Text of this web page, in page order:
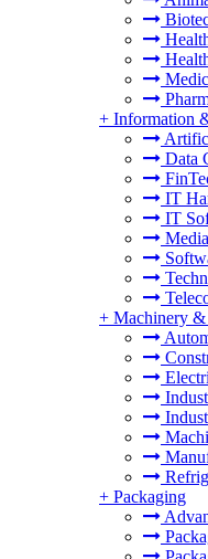
+ Information
Data
IT
IT
+ Machinery
+ Packaging